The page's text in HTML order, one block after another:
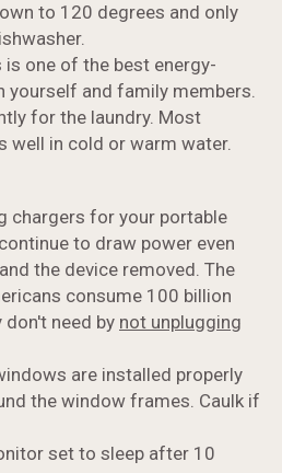
to 120 degrees and only
one of the best energy-
yourself and family members.
for the laundry. Most
well in cold or warm water.
chargers for your portable
to draw power even
the device removed. The
consume 100 billion
need by not unplugging
are installed properly
the window frames. Caulk if
set to sleep after 10